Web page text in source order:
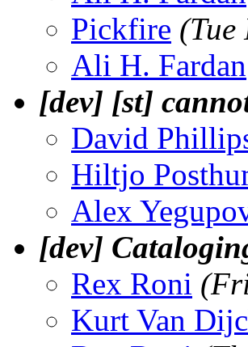
Pickfire (Tue
Ali H. Fardan
[dev] [st]
David
Hiltjo
Alex
[dev]
Rex Roni
Kurt Van